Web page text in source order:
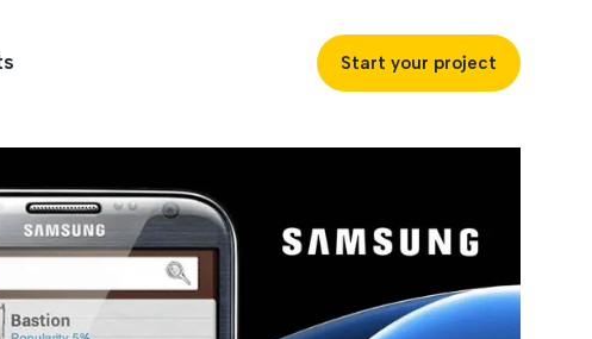
Start your project